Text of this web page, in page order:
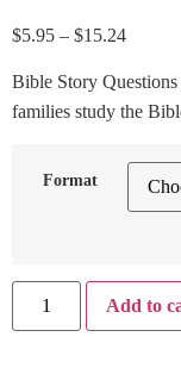
$5.95 – $15.24
Bible Story
families study the
Format
Add to